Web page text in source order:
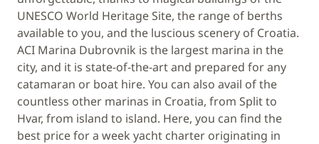
UNESCO World Heritage Site, the range of berths
available to you, and the luscious scenery of Croatia.
ACI Marina Dubrovnik is the largest marina in the
city, and it is state-of-the-art and prepared for any
catamaran or boat hire. You can also avail of the
countless other marinas in Croatia, from Split to
Hvar, from island to island. Here, you can find the
best price for a week yacht charter originating in